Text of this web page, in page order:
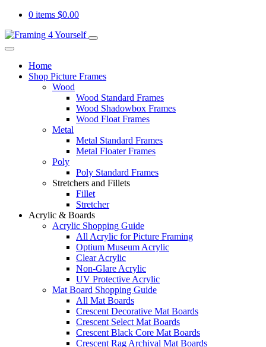
0 items $0.00
Home
Shop Picture Frames
Wood
Wood Standard Frames
Wood Shadowbox Frames
Wood Float Frames
Metal
Metal Standard Frames
Metal Floater Frames
Poly
Poly Standard Frames
Stretchers and Fillets
Fillet
Stretcher
Acrylic & Boards
Acrylic Shopping Guide
All Acrylic for Picture Framing
Optium Museum Acrylic
Clear Acrylic
Non-Glare Acrylic
UV Protective Acrylic
Mat Board Shopping Guide
All Mat Boards
Crescent Decorative Mat Boards
Crescent Select Mat Boards
Crescent Black Core Mat Boards
Crescent Rag Archival Mat Boards